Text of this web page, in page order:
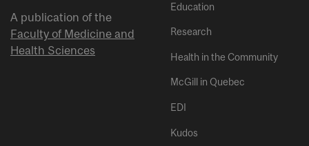
A publication of the
Faculty of Medicine and
Health Sciences
Education
Research
Health in the Community
McGill in Quebec
EDI
Kudos